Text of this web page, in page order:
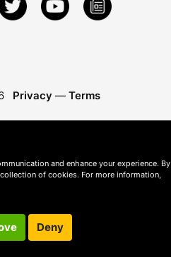
Privacy — Terms
and enhance your experience. By
of cookies. For more information,
Deny